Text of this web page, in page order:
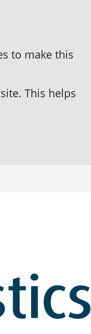
to make this
This helps